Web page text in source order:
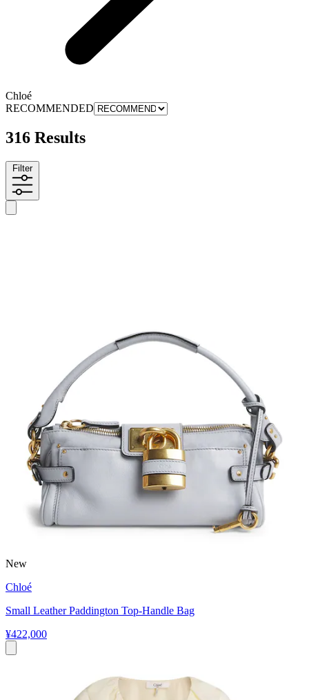
Chloé
RECOMMENDED
316 Results
Filter
New
Chloé
Small Leather Paddington Top-Handle Bag
¥422,000